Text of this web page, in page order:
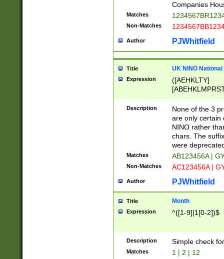
Companies
Matches
Non-Matches
Author PJWhitfield
Title UK NINO
Expression
([AEHKLTY]
[JS]
9]{6}[A-D]?
Description
None of the 3
are only certain
NINO rather
chars. The
were
Matches AB123456A |
Non-Matches AC123456A |
Author PJWhitfield
Title Month
Expression ^([1-9]|1[0-2])$
Description Simple check
Matches 1 | 2 | 12